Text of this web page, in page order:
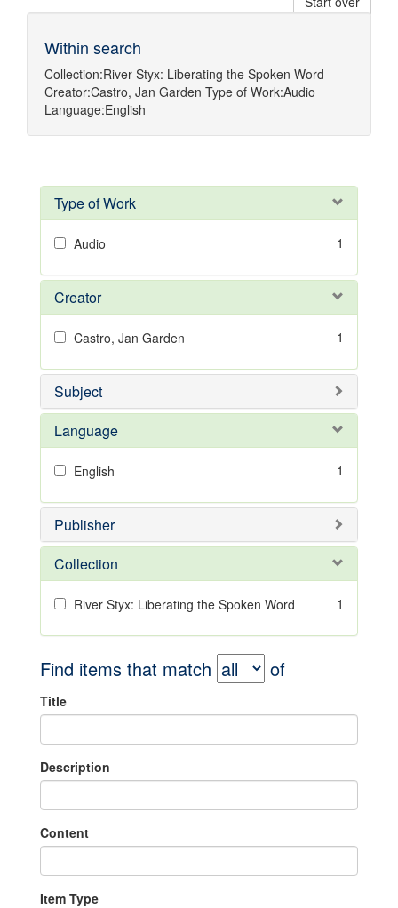
Within search
Collection:River Styx: Liberating the Spoken Word
Creator:Castro, Jan Garden Type of Work:Audio
Language:English
Type of Work
Audio 1
Creator
Castro, Jan Garden 1
Subject
Language
English 1
Publisher
Collection
River Styx: Liberating the Spoken Word 1
Find items that match of
Title
Description
Content
Item Type